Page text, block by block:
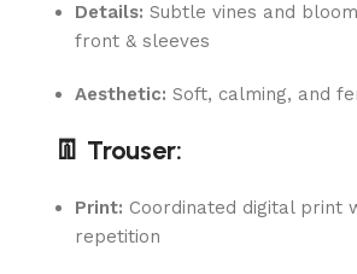
Details: Subtle vines and
front & sleeves
Aesthetic: Soft, calming, and
👖 Trouser:
Print: Coordinated digital print
repetition